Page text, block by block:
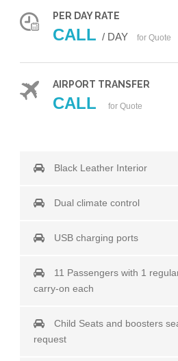
PER DAY RATE
CALL / DAY for Quote
AIRPORT TRANSFER
CALL for Quote
Black Leather Interior
Dual climate control
USB charging ports
11 Passengers with 1
carry-on each
Child Seats and boosters
request